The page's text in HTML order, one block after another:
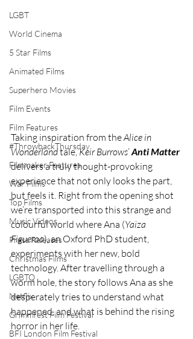
LGBT
World Cinema
5 Star Films
Animated Films
Superhero Movies
Film Events
Film Features
#ThrowbackThursday
Filmmaker Features
War Films
Top Films
Music Videos
Press Releases
Christmas Films
LGBTQ
Netflix
Grimmfest Film Festival
BFI London Film Festival
Taking inspiration from the Alice in
Wonderland tale, Keir Burrows’ Anti Matter
delivers a truly thought-provoking
experience that not only looks the part,
but feels it. Right from the opening shot
we’re transported into this strange and
colourful world where Ana (Yaiza
Figueroa), an Oxford PhD student,
experiments with her new, bold
technology. After travelling through a
worm hole, the story follows Ana as she
desperately tries to understand what
happened, and what is behind the rising
horror in her life.